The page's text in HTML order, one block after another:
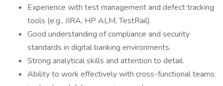
Experience with test management and defect tracking
tools (e.g., JIRA, HP ALM, TestRail).
Good understanding of compliance and security
standards in digital banking environments.
Strong analytical skills and attention to detail.
Ability to work effectively with cross-functional teams